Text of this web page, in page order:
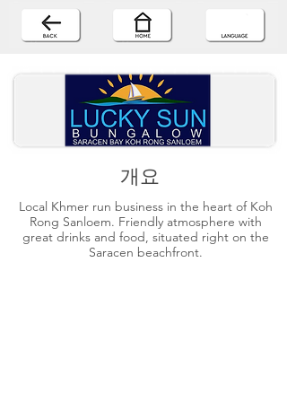
개요
Local Khmer run business in the heart of Koh
Rong Sanloem. Friendly atmosphere with
great drinks and food, situated right on the
Saracen beachfront.